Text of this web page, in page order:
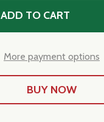
ADD TO CART
More payment options